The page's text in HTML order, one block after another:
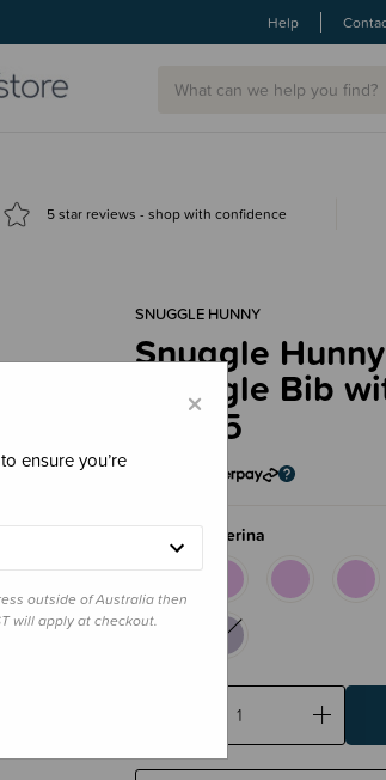
Help
5 star reviews - shop with confidence
SNUGGLE HUNNY
Snuggle
Snuggle Bib
$17.95
Colour Ballerina
Decrease
Quantity:
×
ensure you’re
outside of Australia then
will apply at checkout.